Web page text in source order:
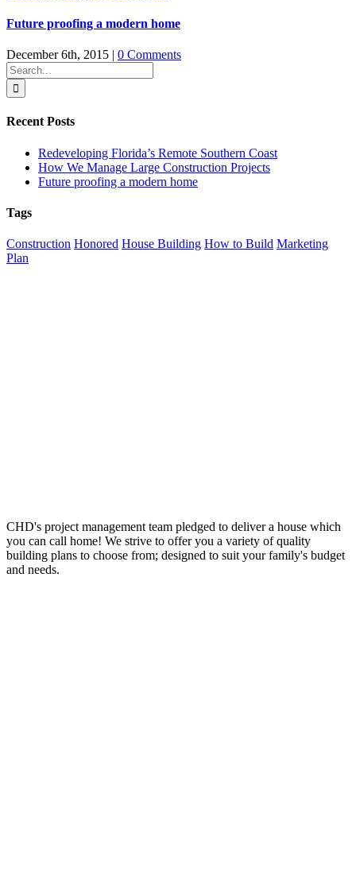
Future proofing a modern home
December 6th, 2015 | 0 Comments
Search
for:
Recent Posts
Redeveloping Florida’s Remote Southern Coast
How We Manage Large Construction Projects
Future proofing a modern home
Tags
Construction Honored House Building How to Build Marketing
Plan
CHD's project management team pledged to deliver a house which
you can call home! We strive to offer you a variety of quality
building plans to choose from; designed to suit your family's budget
and needs.